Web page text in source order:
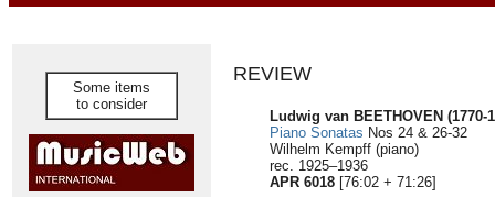
Some items
to consider
REVIEW
Ludwig van BEETHOVEN (1770-
Piano Sonatas Nos 24 & 26-32
Wilhelm Kempff (piano)
rec. 1925–1936
APR 6018 [76:02 + 71:26]